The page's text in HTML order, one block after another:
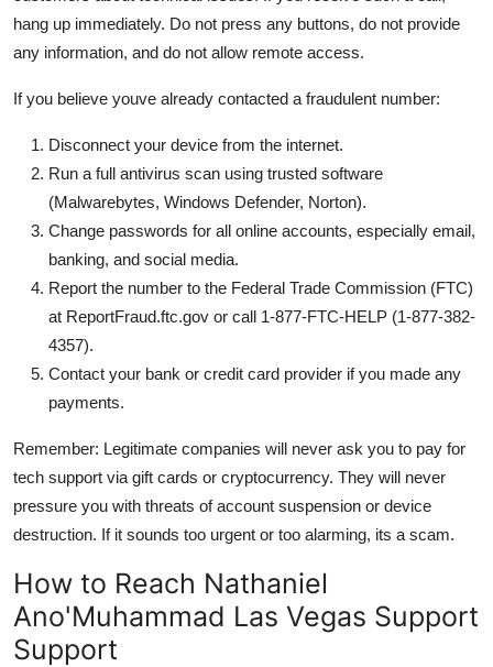
hang up immediately. Do not press any buttons, do not provide
any information, and do not allow remote access.
If you believe youve already contacted a fraudulent number:
Disconnect your device from the internet.
Run a full antivirus scan using trusted software
(Malwarebytes, Windows Defender, Norton).
Change passwords for all online accounts, especially email,
banking, and social media.
Report the number to the Federal Trade Commission (FTC)
at ReportFraud.ftc.gov or call 1-877-FTC-HELP (1-877-382-
4357).
Contact your bank or credit card provider if you made any
payments.
Remember: Legitimate companies will never ask you to pay for
tech support via gift cards or cryptocurrency. They will never
pressure you with threats of account suspension or device
destruction. If it sounds too urgent or too alarming, its a scam.
How to Reach Nathaniel
Ano'Muhammad Las Vegas Support
Support